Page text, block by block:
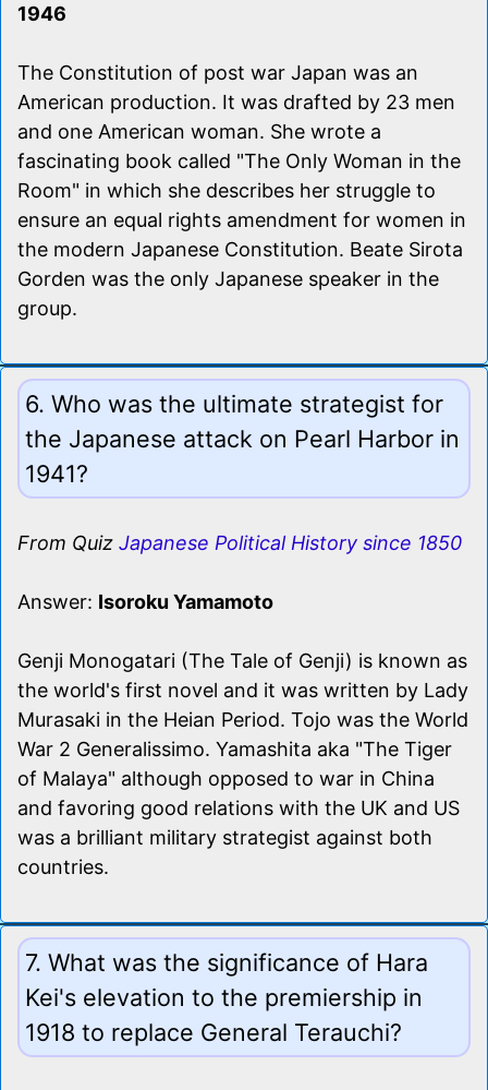
1946
The Constitution of post war Japan was an
American production. It was drafted by 23 men
and one American woman. She wrote a
fascinating book called "The Only Woman in the
Room" in which she describes her struggle to
ensure an equal rights amendment for women in
the modern Japanese Constitution. Beate Sirota
Gorden was the only Japanese speaker in the
group.
6. Who was the ultimate strategist for
the Japanese attack on Pearl Harbor in
1941?
From Quiz Japanese Political History since 1850
Answer: Isoroku Yamamoto
Genji Monogatari (The Tale of Genji) is known as
the world's first novel and it was written by Lady
Murasaki in the Heian Period. Tojo was the World
War 2 Generalissimo. Yamashita aka "The Tiger
of Malaya" although opposed to war in China
and favoring good relations with the UK and US
was a brilliant military strategist against both
countries.
7. What was the significance of Hara
Kei's elevation to the premiership in
1918 to replace General Terauchi?